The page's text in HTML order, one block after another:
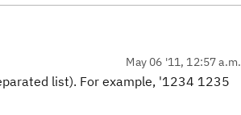
May 06 '11, 12:57 a.m.
list). For example, '1234 1235